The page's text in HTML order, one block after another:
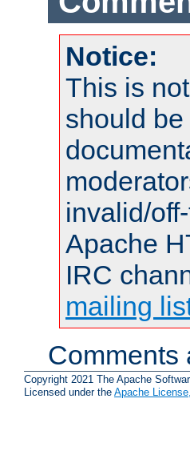
Notice:
This is
should
invalid/
Apache
IRC
mailing
Comments
Copyright 2021 The Apache
Licensed under the Apache